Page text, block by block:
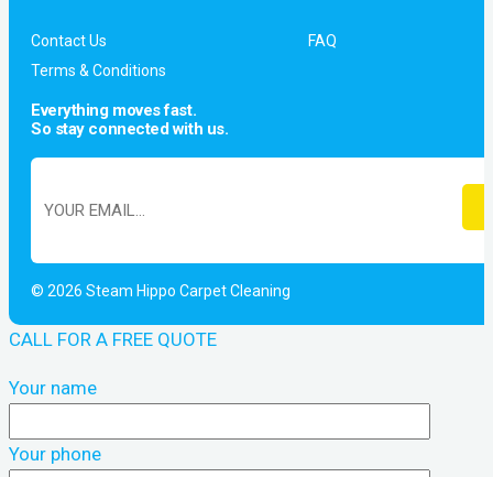
Contact Us
FAQ
Terms & Conditions
Everything moves fast.
So stay connected with us.
© 2026 Steam Hippo Carpet Cleaning
CALL FOR A FREE QUOTE
Your name
Your phone